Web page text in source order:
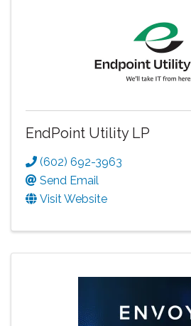
EndPoint Utility LP
(602) 692-3963
Send Email
Visit Website